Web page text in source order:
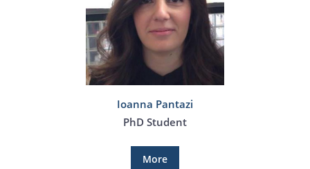
Ioanna Pantazi
PhD Student
More